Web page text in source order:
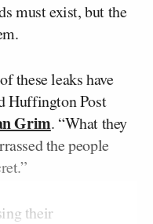
must exist, but the
these leaks have
Huffington Post
Grim. “What they
the people
their